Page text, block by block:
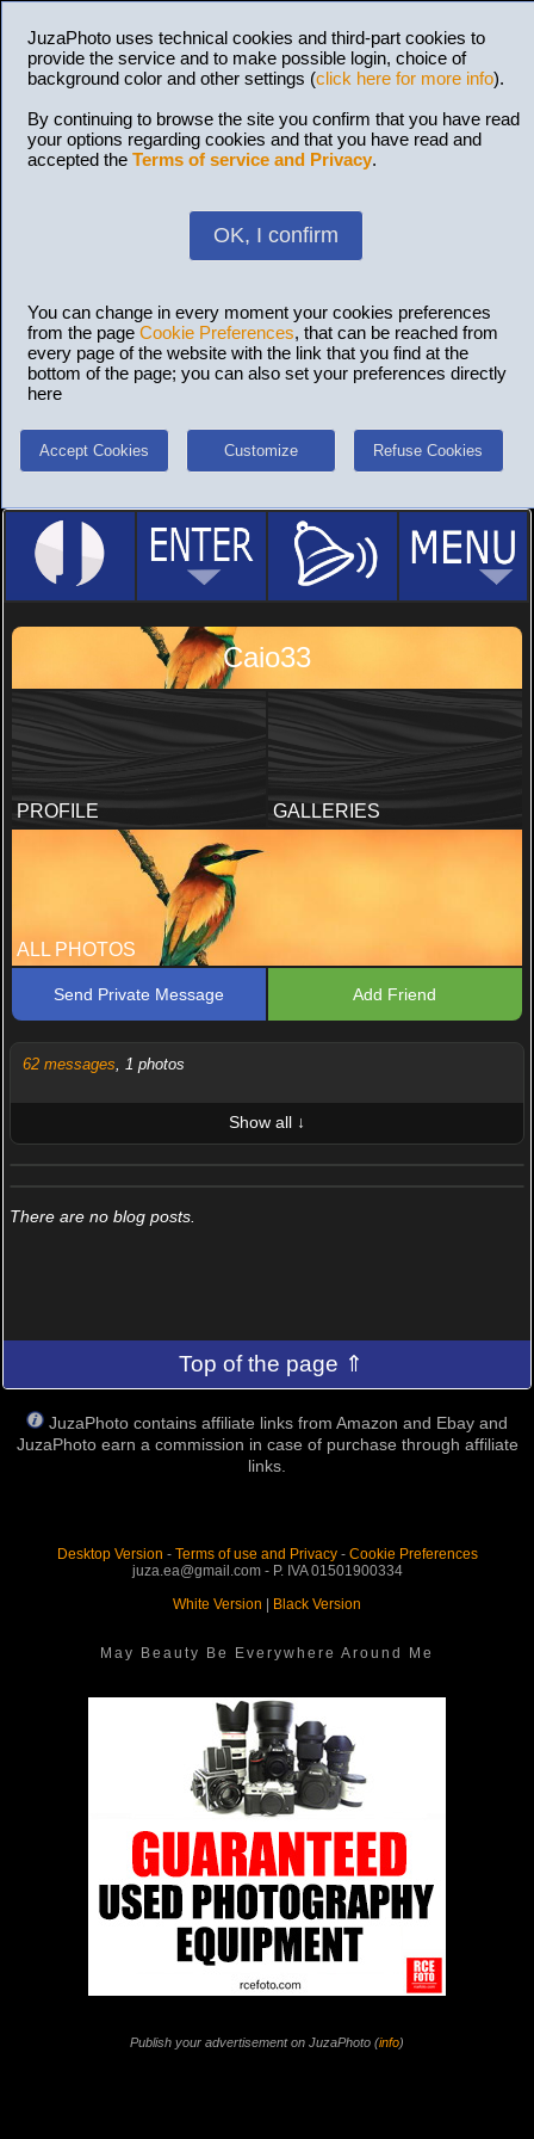
JuzaPhoto uses technical cookies and third-part cookies to
provide the service and to make possible login, choice of
background color and other settings (click here for more info).
By continuing to browse the site you confirm that you have read
your options regarding cookies and that you have read and
accepted the Terms of service and Privacy.
OK, I confirm
You can change in every moment your cookies preferences
from the page Cookie Preferences, that can be reached from
every page of the website with the link that you find at the
bottom of the page; you can also set your preferences directly
here
Accept Cookies Customize Refuse Cookies
Caio33
PROFILE GALLERIES
ALL PHOTOS
Send Private Message Add Friend
62 messages, 1 photos
Show all ↓
LATEST 10 POSTED PHOTOS
There are no blog posts.
Top of the page ⇑
JuzaPhoto contains affiliate links from Amazon and Ebay and
JuzaPhoto earn a commission in case of purchase through affiliate
links.
Desktop Version - Terms of use and Privacy- Cookie Preferences
juza.ea@gmail.com - P. IVA 01501900334
White Version
Black Version
May Beauty Be Everywhere Around Me
Publish your advertisement on JuzaPhoto (info)